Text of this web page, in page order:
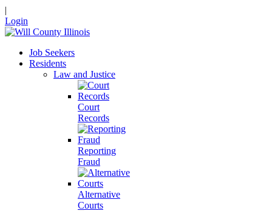
|
Login
Job Seekers
Residents
Law and Justice
Court
Records
Reporting
Fraud
Alternative
Courts